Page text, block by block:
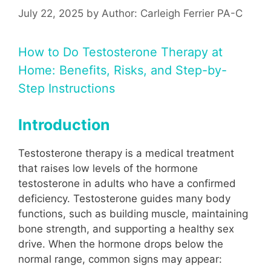
July 22, 2025 by Author: Carleigh Ferrier PA-C
How to Do Testosterone Therapy at
Home: Benefits, Risks, and Step-by-
Step Instructions
Introduction
Testosterone therapy is a medical treatment
that raises low levels of the hormone
testosterone in adults who have a confirmed
deficiency. Testosterone guides many body
functions, such as building muscle, maintaining
bone strength, and supporting a healthy sex
drive. When the hormone drops below the
normal range, common signs may appear: